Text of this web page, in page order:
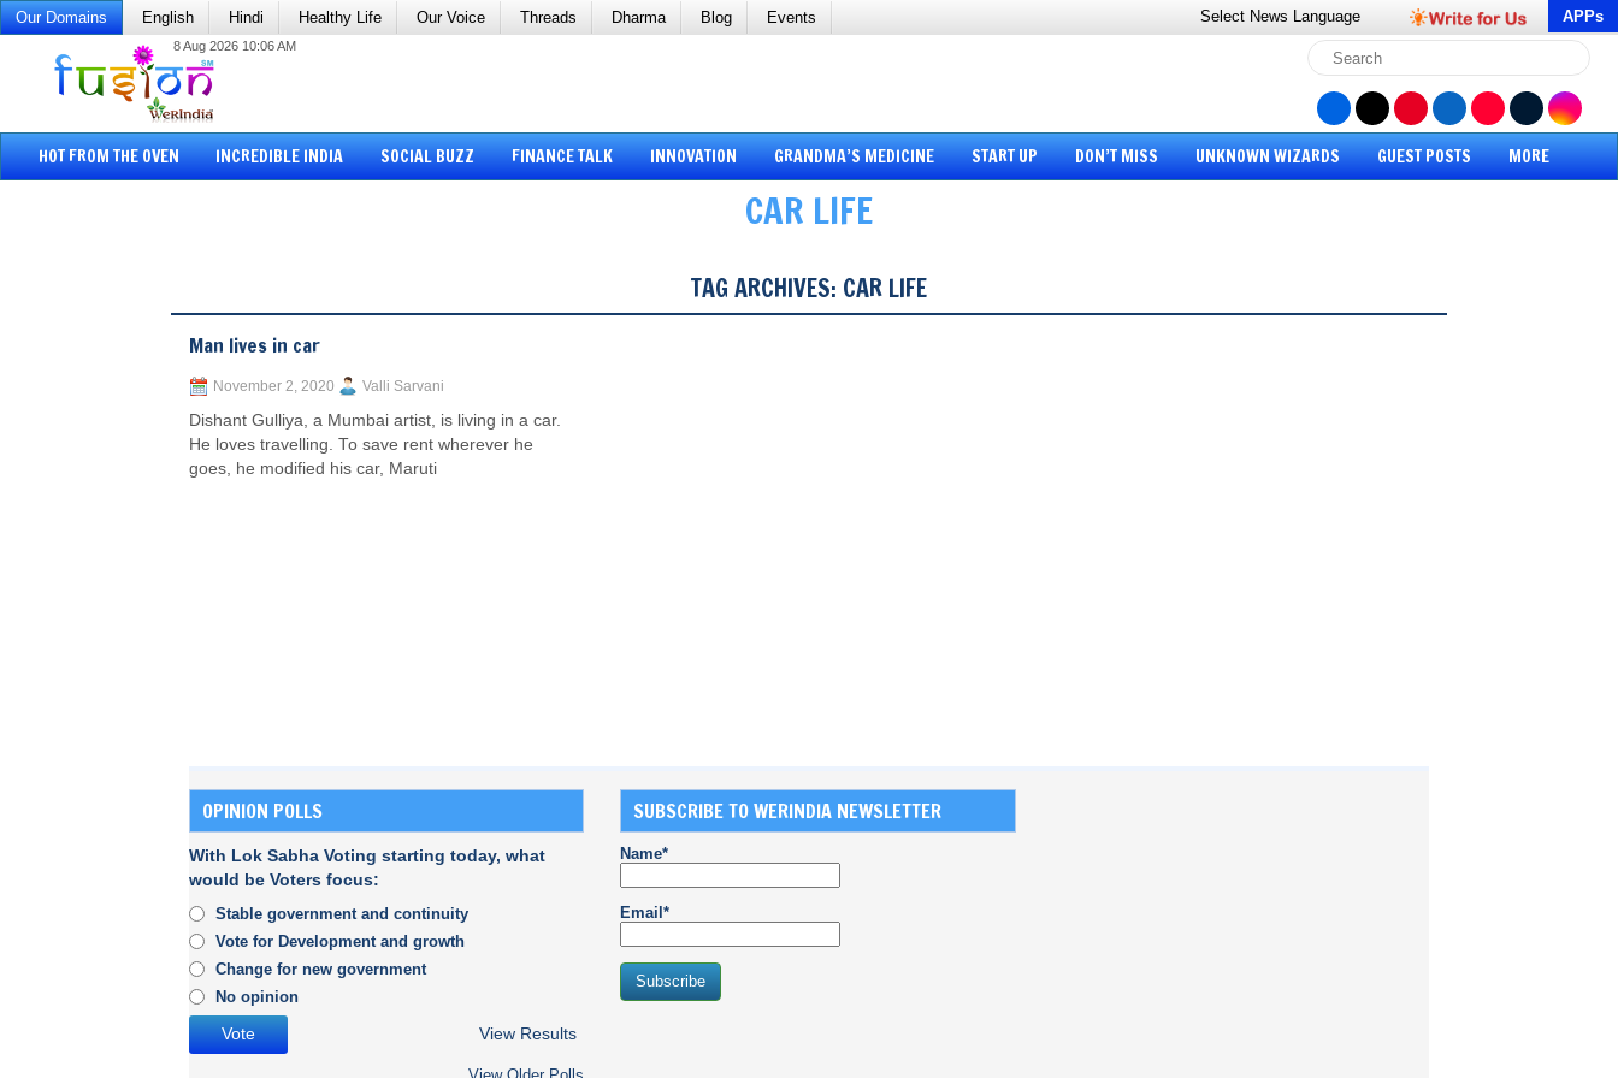
Our Domains English Hindi Healthy Life Our Voice Threads Dharma Blog Events Select News Language APPs
8 Aug 2026 10:06 AM
HOT FROM THE OVEN INCREDIBLE INDIA SOCIAL BUZZ FINANCE TALK INNOVATION GRANDMA’S MEDICINE START UP DON’T MISS UNKNOWN WIZARDS GUEST POSTS MORE
CAR LIFE
TAG ARCHIVES: CAR LIFE
Man lives in car
November 2, 2020 Valli Sarvani
Dishant Gulliya, a Mumbai artist, is living in a car.
He loves travelling. To save rent wherever he
goes, he modified his car, Maruti
OPINION POLLS
With Lok Sabha Voting starting today, what
would be Voters focus:
Stable government and continuity
Vote for Development and growth
Change for new government
No opinion
View Results
SUBSCRIBE TO WERINDIA NEWSLETTER
Name*
Email*